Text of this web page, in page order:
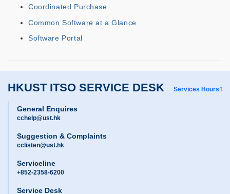
Coordinated Purchase
Common Software at a Glance
Software Portal
HKUST ITSO SERVICE DESK Services Hours
General Enquires
cchelp@ust.hk
Suggestion & Complaints
cclisten@ust.hk
Serviceline
+852-2358-6200
Service Desk